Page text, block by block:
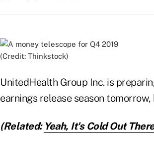
(Credit: Thinkstock)
UnitedHealth Group Inc. is
earnings release season
(Related: Yeah, It's Cold Out